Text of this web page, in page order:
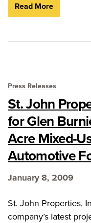
Read More
Press Releases
St. John
for Glen
Acre Mixed-
Automotive
January 8, 2009
St. John Properties,
company’s latest